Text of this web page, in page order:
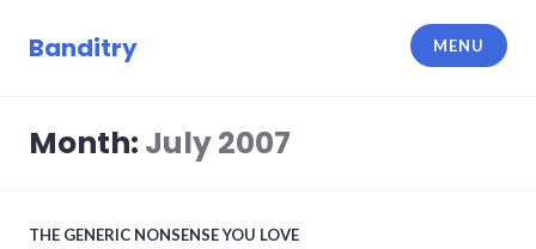
Banditry MENU
Month: July 2007
THE GENERIC NONSENSE YOU LOVE